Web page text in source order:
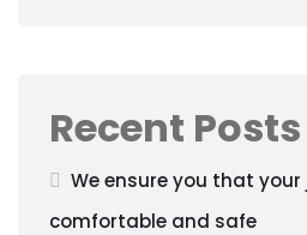
Recent Posts
We ensure you that your
comfortable and safe